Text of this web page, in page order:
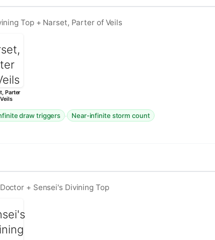
Top + Narset, Parter of Veils
Parter
draw triggers · Near-infinite storm count
+ Sensei's Divining Top